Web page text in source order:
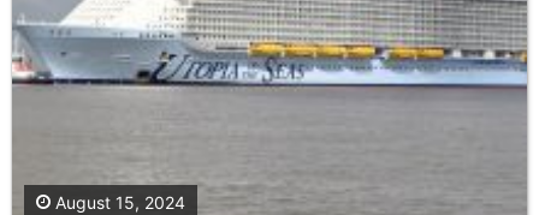
August 15, 2024